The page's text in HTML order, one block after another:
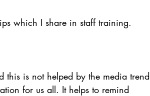
which I share in staff training.
this is not helped by the media trend
for us all. It helps to remind